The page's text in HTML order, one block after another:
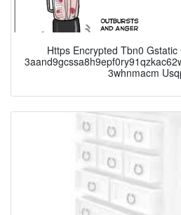
Https Encrypted Tbn0
3whnmacm